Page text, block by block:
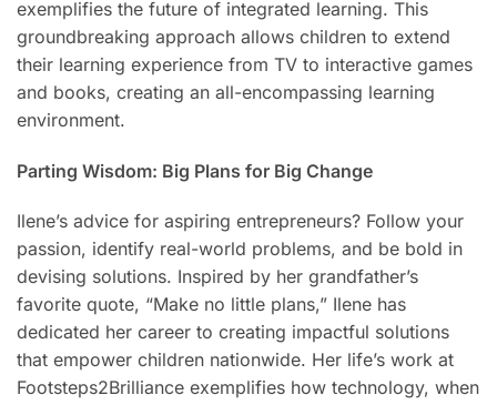
exemplifies the future of integrated learning. This
groundbreaking approach allows children to extend
their learning experience from TV to interactive games
and books, creating an all-encompassing learning
environment.
Parting Wisdom: Big Plans for Big Change
Ilene’s advice for aspiring entrepreneurs? Follow your
passion, identify real-world problems, and be bold in
devising solutions. Inspired by her grandfather’s
favorite quote, “Make no little plans,” Ilene has
dedicated her career to creating impactful solutions
that empower children nationwide. Her life’s work at
Footsteps2Brilliance exemplifies how technology, when